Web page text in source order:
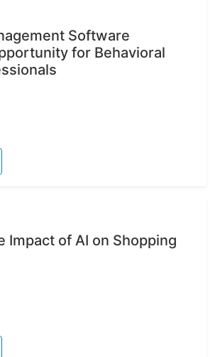
Software
for Behavioral
Impact of AI on Shopping